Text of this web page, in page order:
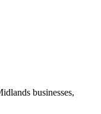
businesses,